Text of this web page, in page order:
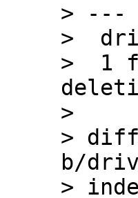
> ---
>
>  1
>
>
b/
>